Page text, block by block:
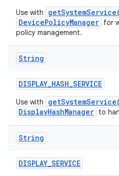
Use with
DevicePolicyManager for
policy management.
String
DISPLAY_HASH_SERVICE
Use with
DisplayHashManager to
String
DISPLAY_SERVICE